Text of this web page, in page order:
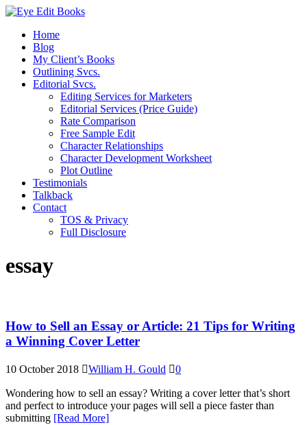
Home
Blog
My Client’s Books
Outlining Svcs.
Editorial Svcs.
Editing Services for Marketers
Editorial Services (Price Guide)
Rate Comparison
Free Sample Edit
Character Relationships
Character Development Worksheet
Plot Outline
Testimonials
Talkback
Contact
TOS & Privacy
Full Disclosure
essay
How to Sell an Essay or Article: 21 Tips for Writing
a Winning Cover Letter
10 October 2018 William H. Gould 0
Wondering how to sell an essay? Writing a cover letter that’s short
and perfect to introduce your pages will sell a piece faster than
submitting [Read More]